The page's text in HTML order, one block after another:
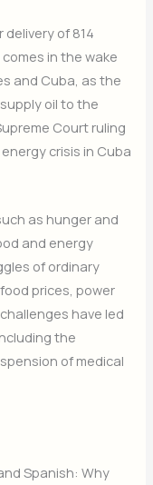
of 814
in the wake
and Cuba, as the
oil to the
Court ruling
crisis in Cuba
as hunger and
and energy
of ordinary
prices, power
have led
the
of medical
Spanish: Why